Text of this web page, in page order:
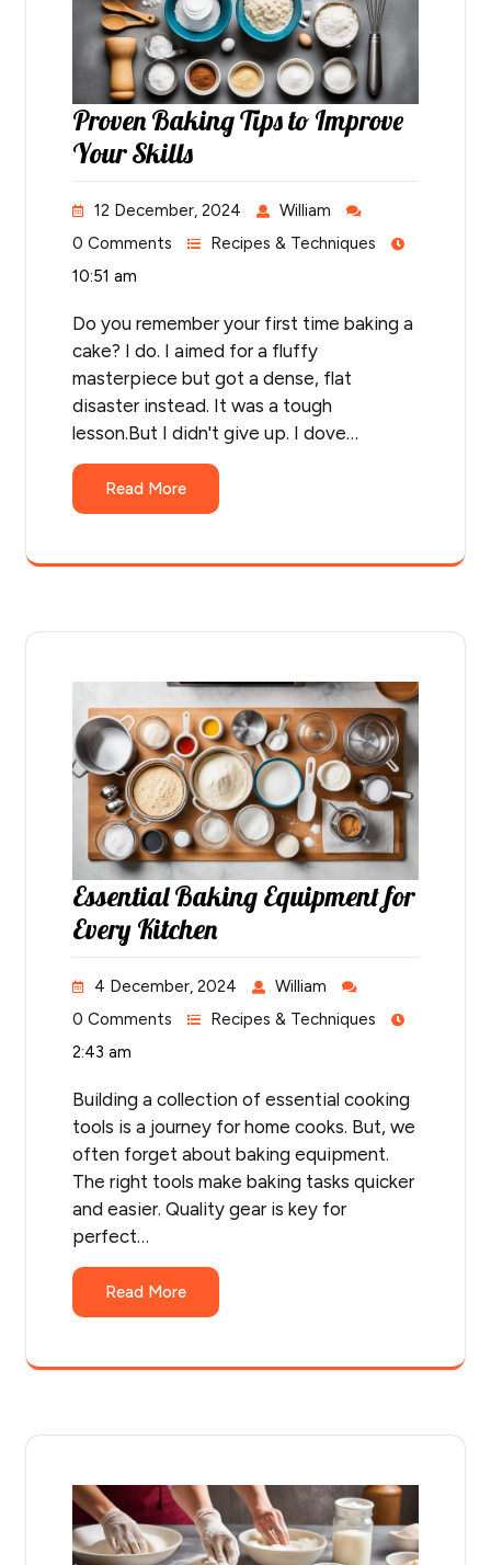
Proven Baking Tips to Improve
Your Skills
12 December, 2024
William
0 Comments
Recipes & Techniques
10:51 am
Do you remember your first time baking a
cake? I do. I aimed for a fluffy
masterpiece but got a dense, flat
disaster instead. It was a tough
lesson.But I didn't give up. I dove…
Read More
Essential Baking Equipment for
Every Kitchen
4 December, 2024
William
0 Comments
Recipes & Techniques
2:43 am
Building a collection of essential cooking
tools is a journey for home cooks. But, we
often forget about baking equipment.
The right tools make baking tasks quicker
and easier. Quality gear is key for
perfect…
Read More